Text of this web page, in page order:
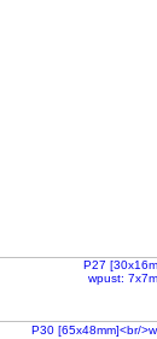
P27
wpust: